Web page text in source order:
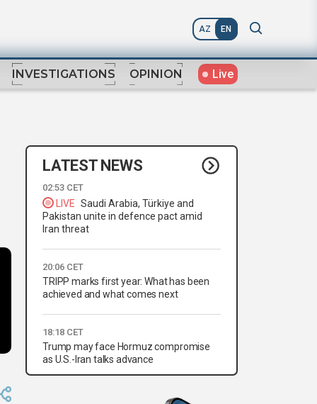
AZ EN
INVESTIGATIONS OPINION Live
LATEST NEWS
02:53 CET
LIVE Saudi Arabia, Türkiye and
Pakistan unite in defence pact amid
Iran threat
20:06 CET
TRIPP marks first year: What has been
achieved and what comes next
18:18 CET
Trump may face Hormuz compromise
as U.S.-Iran talks advance